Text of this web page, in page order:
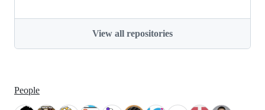
View all repositories
People